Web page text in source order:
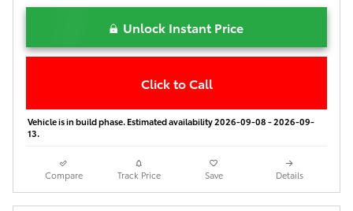
Unlock Instant Price
Click to Call
Vehicle is in build phase. Estimated availability 2026-09-08 - 2026-09-
13.
Compare Track Price Save Details